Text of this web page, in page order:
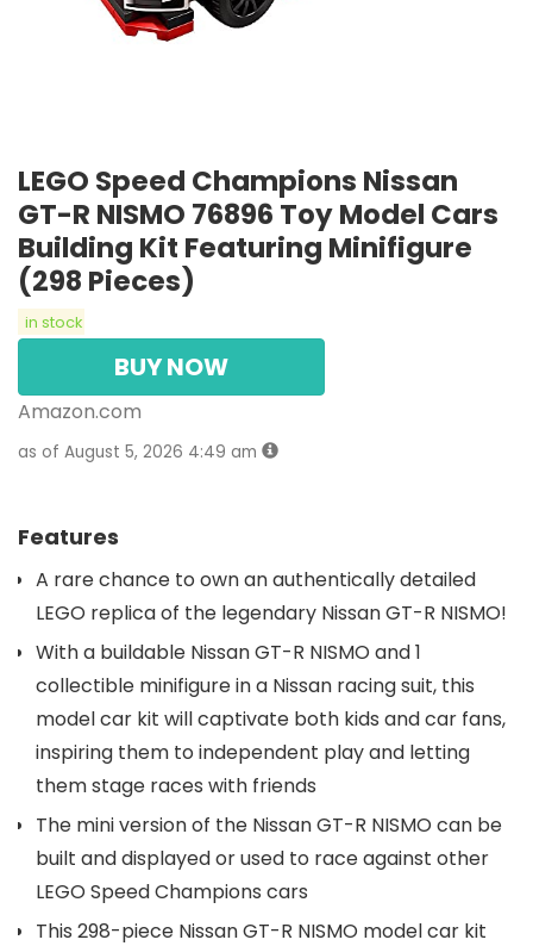
LEGO Speed Champions Nissan
GT-R NISMO 76896 Toy Model Cars
Building Kit Featuring Minifigure
(298 Pieces)
in stock
BUY NOW
Amazon.com
as of August 5, 2026 4:49 am
Features
A rare chance to own an authentically detailed
LEGO replica of the legendary Nissan GT-R NISMO!
With a buildable Nissan GT-R NISMO and 1
collectible minifigure in a Nissan racing suit, this
model car kit will captivate both kids and car fans,
inspiring them to independent play and letting
them stage races with friends
The mini version of the Nissan GT-R NISMO can be
built and displayed or used to race against other
LEGO Speed Champions cars
This 298-piece Nissan GT-R NISMO model car kit